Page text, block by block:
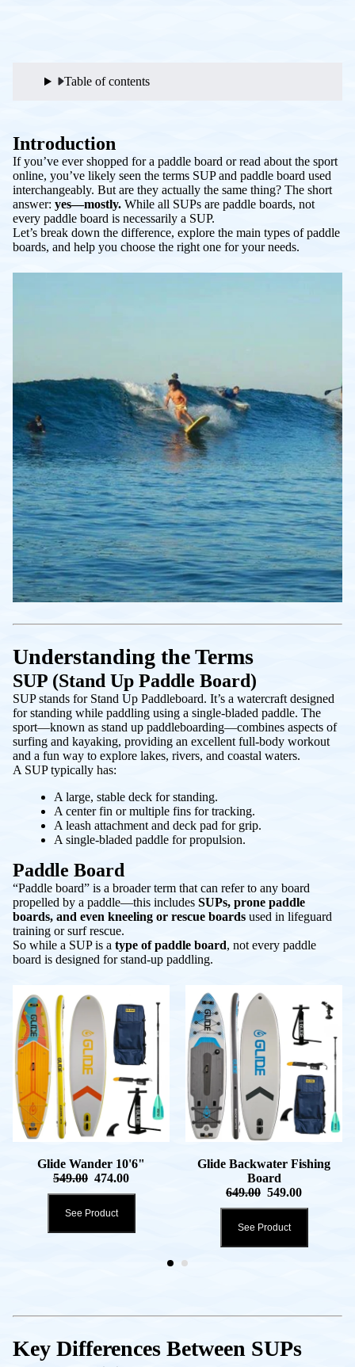
Table of contents
Introduction
If you’ve ever shopped for a paddle board or read about the sport
online, you’ve likely seen the terms SUPand paddle board used
interchangeably. But are they actually the same thing? The short
answer: yes—mostly. While all SUPs are paddle boards, not
every paddle board is necessarily a SUP.
Let’s break down the difference, explore the main types of paddle
boards, and help you choose the right one for your needs.
Understanding the Terms
SUP (Stand Up Paddle Board)
SUP stands for Stand Up Paddleboard. It’s a watercraft designed
for standing while paddling using a single-bladed paddle. The
sport—known as stand up paddleboarding—combines aspects of
surfing and kayaking, providing an excellent full-body workout
and a fun way to explore lakes, rivers, and coastal waters.
A SUP typically has:
A large, stable deck for standing.
A center fin or multiple fins for tracking.
A leash attachment and deck pad for grip.
A single-bladed paddle for propulsion.
Paddle Board
“Paddle board” is a broader term that can refer to any board
propelled by a paddle—this includes SUPs, prone paddle
boards, and even kneeling or rescue boards used in lifeguard
training or surf rescue.
So while a SUP is a type of paddle board, not every paddle
board is designed for stand-up paddling.
Glide Wander 10'6"
549.00 474.00
See Product
Glide Backwater Fishing
Board
649.00 549.00
See Product
Key Differences Between SUPs